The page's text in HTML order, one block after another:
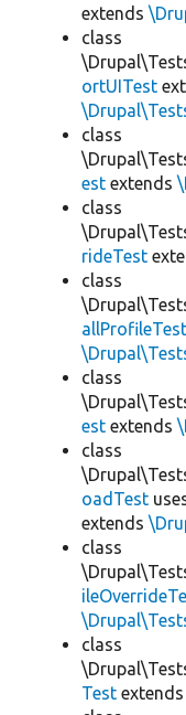
extends
class
ortUITest
class
est extends
class
rideTest
class
allProfileTest
class
est extends
class
oadTest
extends
class
class
Test extends